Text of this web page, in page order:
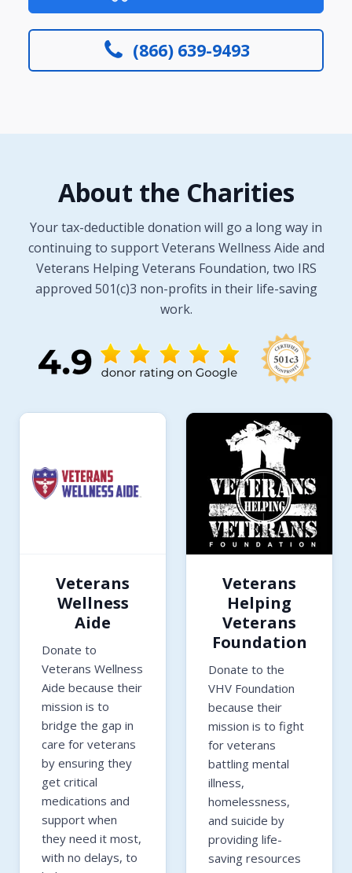
(866) 639-9493
About the Charities
Your tax-deductible donation will go a long way in
continuing to support Veterans Wellness Aide and
Veterans Helping Veterans Foundation, two IRS
approved 501(c)3 non-profits in their life-saving
work.
Veterans
Wellness
Aide
Donate to
Veterans Wellness
Aide because their
mission is to
bridge the gap in
care for veterans
by ensuring they
get critical
medications and
support when
they need it most,
with no delays, to
Veterans
Helping
Veterans
Foundation
Donate to the
VHV Foundation
because their
mission is to fight
for veterans
battling mental
illness,
homelessness,
and suicide by
providing life-
saving resources